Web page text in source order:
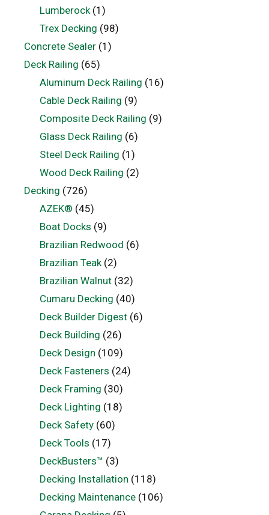
Lumberock(1)
Trex Decking (98)
Concrete Sealer (1)
Deck Railing (65)
Aluminum Deck Railing (16)
Cable Deck Railing (9)
Composite Deck Railing (9)
Glass Deck Railing (6)
Steel Deck Railing (1)
Wood Deck Railing (2)
Decking (726)
AZEK® (45)
Boat Docks (9)
Brazilian Redwood (6)
Brazilian Teak(2)
Brazilian Walnut(32)
Cumaru Decking (40)
Deck Builder Digest(6)
Deck Building (26)
Deck Design (109)
Deck Fasteners (24)
Deck Framing (30)
Deck Lighting (18)
Deck Safety(60)
Deck Tools (17)
DeckBusters™ (3)
Decking Installation (118)
Decking Maintenance(106)